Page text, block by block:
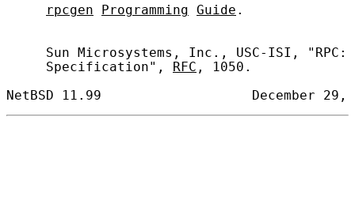
rpcgen
Programming Guide .
Sun Microsystems, Inc., USC-ISI,
     Specification",
RFC , 1050.